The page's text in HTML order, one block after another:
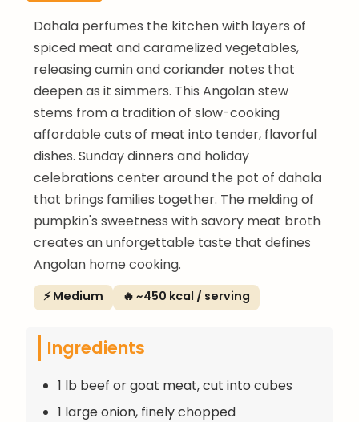
Dahala perfumes the kitchen with layers of
spiced meat and caramelized vegetables,
releasing cumin and coriander notes that
deepen as it simmers. This Angolan stew
stems from a tradition of slow-cooking
affordable cuts of meat into tender, flavorful
dishes. Sunday dinners and holiday
celebrations center around the pot of dahala
that brings families together. The melding of
pumpkin's sweetness with savory meat broth
creates an unforgettable taste that defines
Angolan home cooking.
⚡ Medium 🔥 ~450 kcal / serving
Ingredients
1 lb beef or goat meat, cut into cubes
1 large onion, finely chopped